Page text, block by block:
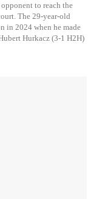
to reach the
The 29-year-old
in 2024 when he made
Hurkacz (3-1 H2H)